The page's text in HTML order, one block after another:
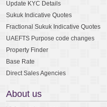
Update KYC Details
Sukuk Indicative Quotes
Fractional Sukuk Indicative Quotes
UAEFTS Purpose code changes
Property Finder
Base Rate
Direct Sales Agencies
About us